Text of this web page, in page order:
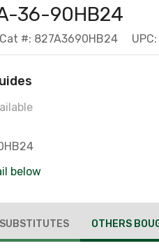
36-90HB24
Cat #: 827A3690HB24 UPC:
below
SUBSTITUTES OTHERS